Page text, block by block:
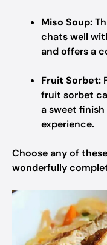
Miso Soup:
chats well
and offers a
Fruit Sorbet:
fruit sorbet
a sweet
experience.
Choose any of
wonderfully